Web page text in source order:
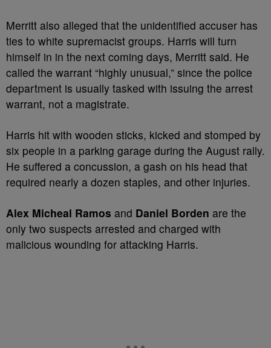
Merritt also alleged that the unidentified accuser has
ties to white supremacist groups. Harris will turn
himself in in the next coming days, Merritt said. He
called the warrant “highly unusual,” since the police
department is usually tasked with issuing the arrest
warrant, not a magistrate.
Harris hit with wooden sticks, kicked and stomped by
six people in a parking garage during the August rally.
He suffered a concussion, a gash on his head that
required nearly a dozen staples, and other injuries.
Alex Micheal Ramos and Daniel Borden are the
only two suspects arrested and charged with
malicious wounding for attacking Harris.